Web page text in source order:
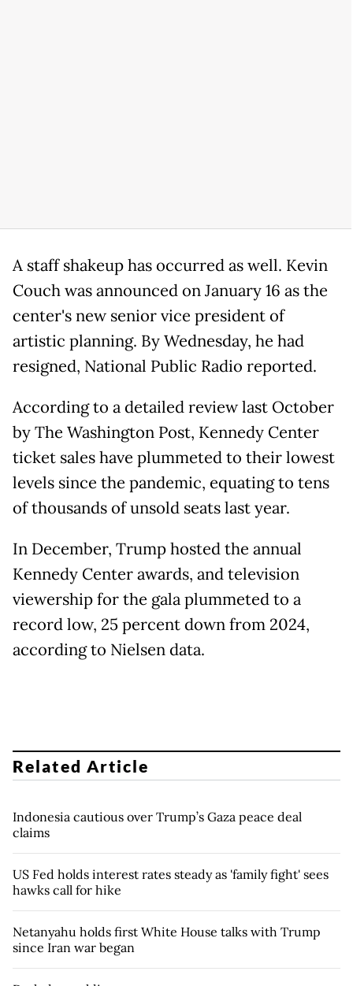
A staff shakeup has occurred as well. Kevin
Couch was announced on January 16 as the
center's new senior vice president of
artistic planning. By Wednesday, he had
resigned, National Public Radio reported.
According to a detailed review last October
by The Washington Post, Kennedy Center
ticket sales have plummeted to their lowest
levels since the pandemic, equating to tens
of thousands of unsold seats last year.
In December, Trump hosted the annual
Kennedy Center awards, and television
viewership for the gala plummeted to a
record low, 25 percent down from 2024,
according to Nielsen data.
Related Article
Indonesia cautious over Trump’s Gaza peace deal
claims
US Fed holds interest rates steady as 'family fight' sees
hawks call for hike
Netanyahu holds first White House talks with Trump
since Iran war began